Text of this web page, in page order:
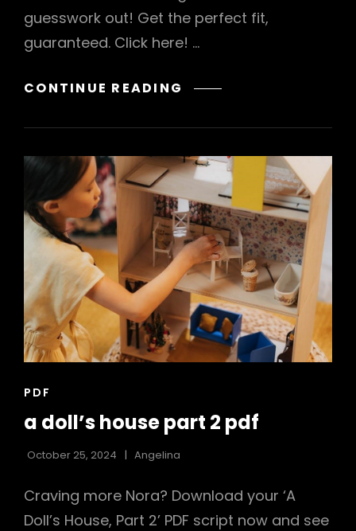
guesswork out! Get the perfect fit,
guaranteed. Click here! …
CONTINUE READING WATCH
GUIDE
CAT
PDF
a doll’s house part 2 pdf
October 25, 2024 Angelina
Craving more Nora? Download your ‘A
Doll’s House, Part 2’ PDF script now and see